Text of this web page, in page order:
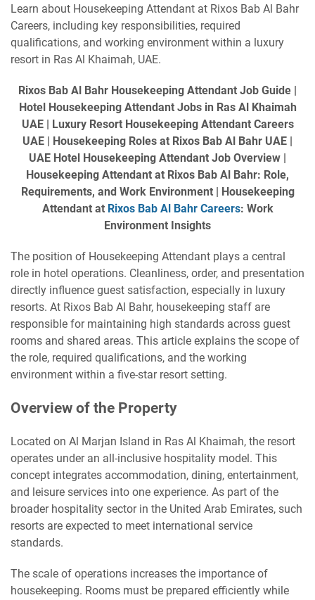
Learn about Housekeeping Attendant at Rixos Bab Al Bahr
Careers, including key responsibilities, required
qualifications, and working environment within a luxury
resort in Ras Al Khaimah, UAE.
Rixos Bab Al Bahr Housekeeping Attendant Job Guide |
Hotel Housekeeping Attendant Jobs in Ras Al Khaimah
UAE | Luxury Resort Housekeeping Attendant Careers
UAE | Housekeeping Roles at Rixos Bab Al Bahr UAE |
UAE Hotel Housekeeping Attendant Job Overview |
Housekeeping Attendant at Rixos Bab Al Bahr: Role,
Requirements, and Work Environment | Housekeeping
Attendant at Rixos Bab Al Bahr Careers: Work
Environment Insights
The position of Housekeeping Attendant plays a central
role in hotel operations. Cleanliness, order, and presentation
directly influence guest satisfaction, especially in luxury
resorts. At Rixos Bab Al Bahr, housekeeping staff are
responsible for maintaining high standards across guest
rooms and shared areas. This article explains the scope of
the role, required qualifications, and the working
environment within a five-star resort setting.
Overview of the Property
Located on Al Marjan Island in Ras Al Khaimah, the resort
operates under an all-inclusive hospitality model. This
concept integrates accommodation, dining, entertainment,
and leisure services into one experience. As part of the
broader hospitality sector in the United Arab Emirates, such
resorts are expected to meet international service
standards.
The scale of operations increases the importance of
housekeeping. Rooms must be prepared efficiently while